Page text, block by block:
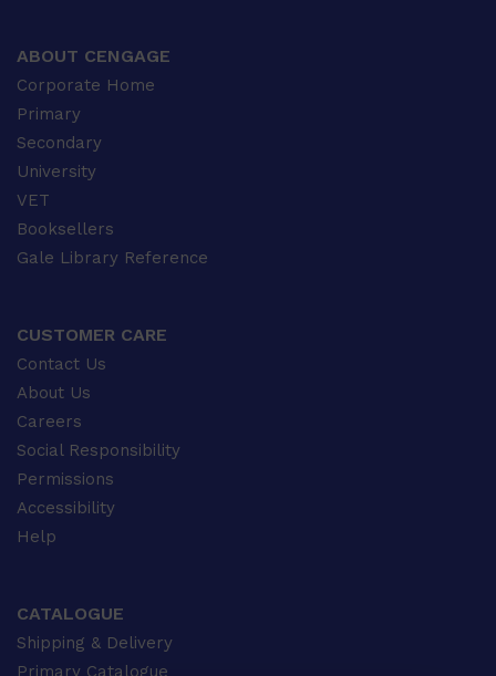
ABOUT CENGAGE
Corporate Home
Primary
Secondary
University
VET
Booksellers
Gale Library Reference
CUSTOMER CARE
Contact Us
About Us
Careers
Social Responsibility
Permissions
Accessibility
Help
CATALOGUE
Shipping & Delivery
Primary Catalogue